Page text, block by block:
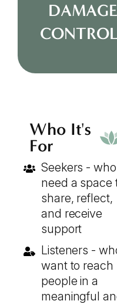
Who It's
For
Seekers - who
need a space
share, reflect,
and receive
support
Listeners -
want to reach
people in a
meaningful